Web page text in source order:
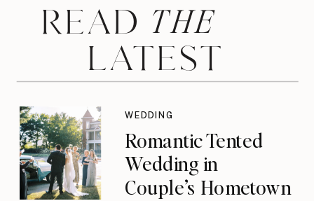
READ
LATEST
THE
Romantic Tented
Wedding in
Couple’s Hometown
WEDDING